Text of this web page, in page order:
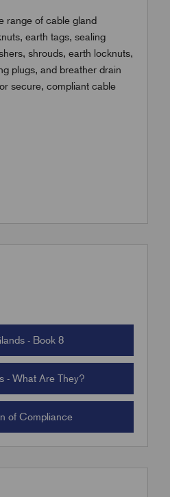
range of cable gland
earth tags, sealing
shrouds, earth locknuts,
plugs, and breather drain
secure, compliant cable
- Book 8
- What Are They?
of Compliance